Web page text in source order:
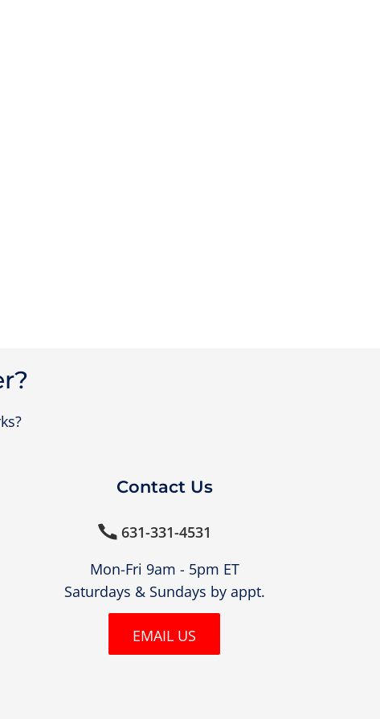
Contact Us
 631-331-4531
Mon-Fri 9am - 5pm ET
Saturdays & Sundays by appt.
EMAIL US